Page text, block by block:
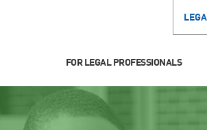
FOR LEGAL PROFESSIONALS